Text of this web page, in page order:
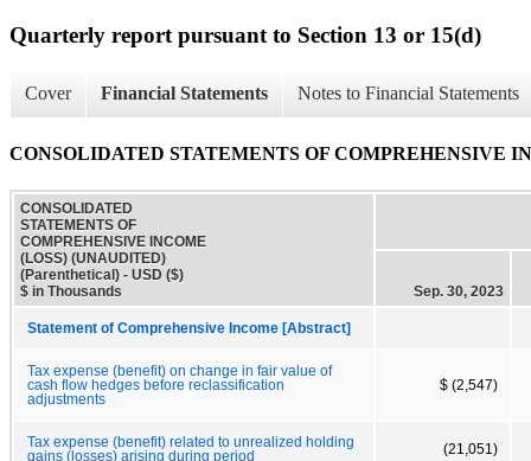
Quarterly report pursuant to Section 13 or 15(d)
Cover Financial Statements Notes to Financial Statements
CONSOLIDATED STATEMENTS OF COMPREHENSIVE
CONSOLIDATED
STATEMENTS OF
COMPREHENSIVE INCOME
(LOSS) (UNAUDITED)
(Parenthetical) - USD ($)
$ in Thousands
Sep. 30, 2023
Statement of Comprehensive Income [Abstract]
Tax expense (benefit) on change in fair value of
cash flow hedges before reclassification
adjustments
$ (2,547)
Tax expense (benefit) related to unrealized holding
gains (losses) arising during period
(21,051)